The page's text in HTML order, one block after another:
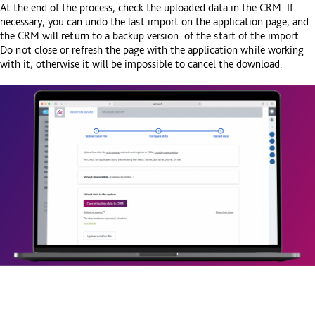
At the end of the process, check the uploaded data in the CRM. If
necessary, you can undo the last import on the application page, and
the CRM will return to a backup version of the start of the import.
Do not close or refresh the page with the application while working
with it, otherwise it will be impossible to cancel the download.